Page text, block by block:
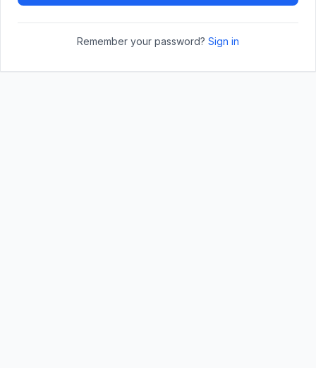
Remember your password? Sign in